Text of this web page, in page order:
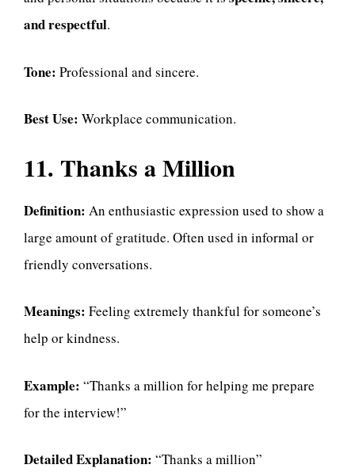
and respectful.
Tone: Professional and sincere.
Best Use: Workplace communication.
11. Thanks a Million
Definition: An enthusiastic expression used to show a
large amount of gratitude. Often used in informal or
friendly conversations.
Meanings: Feeling extremely thankful for someone’s
help or kindness.
Example: “Thanks a million for helping me prepare
for the interview!”
Detailed Explanation: “Thanks a million”